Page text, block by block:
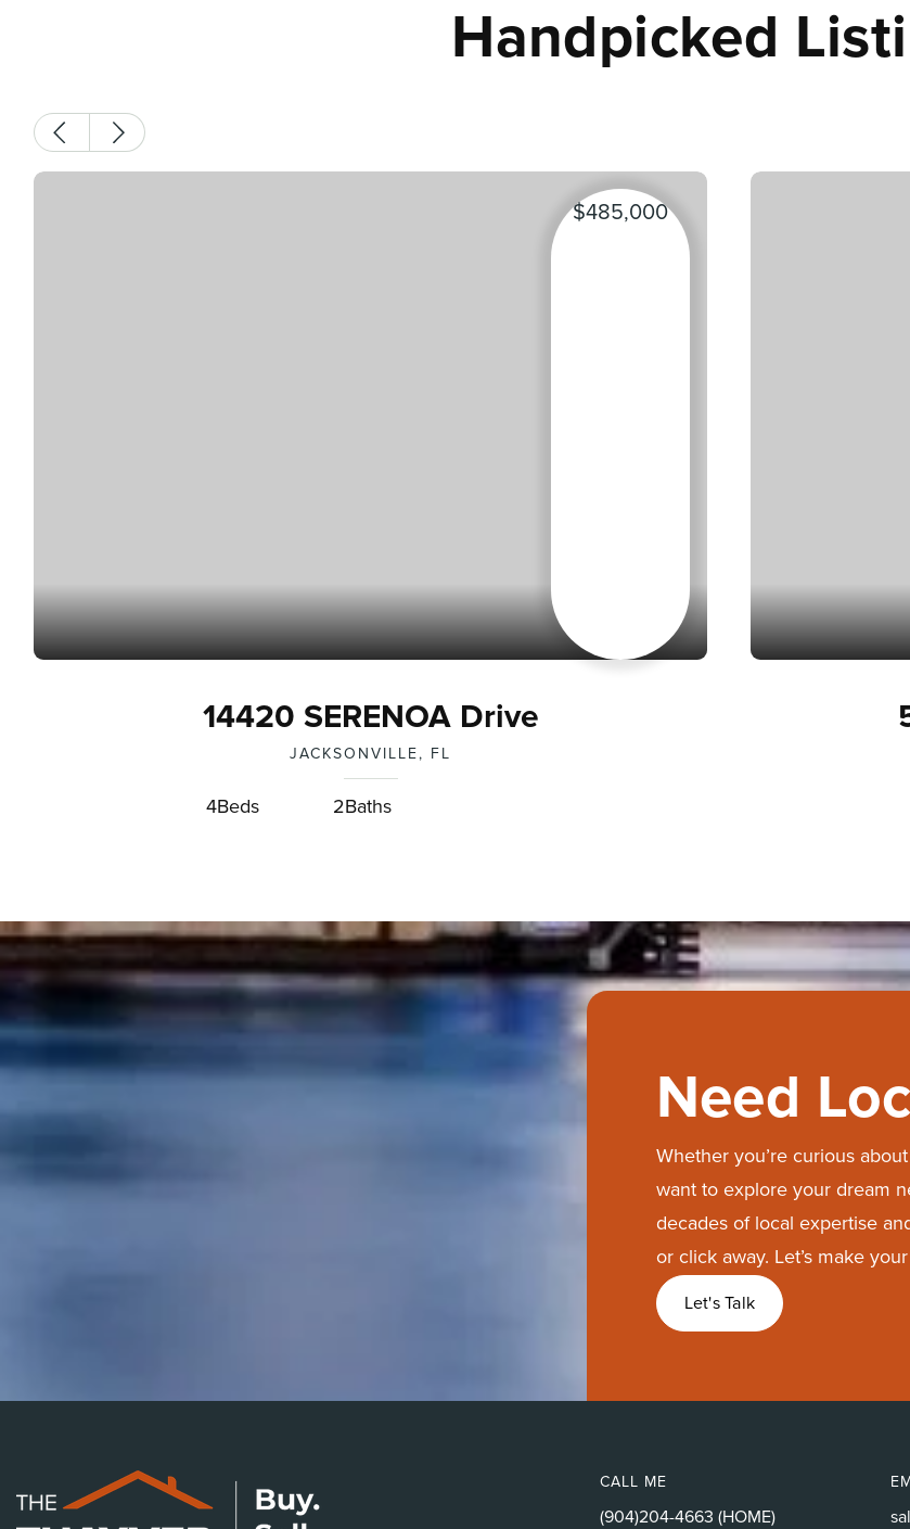
Handpicked
$485,000
14420 SERENOA Drive
JACKSONVILLE, FL
4Beds 2Baths
Need
Whether you’re curious
want to explore your dream
decades of local expertise
or click away. Let’s make
Let's Talk
CALL ME
(904)204-4663 (HOME)